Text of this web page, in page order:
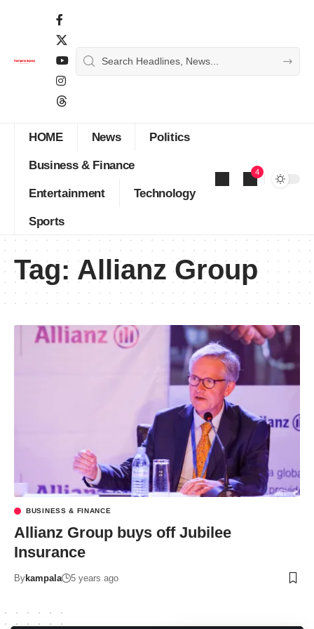
HOME News Politics
Business & Finance
Entertainment Technology
Sports
4
Tag: Allianz Group
BUSINESS & FINANCE
Allianz Group buys off Jubilee
Insurance
Bykampala 5 years ago